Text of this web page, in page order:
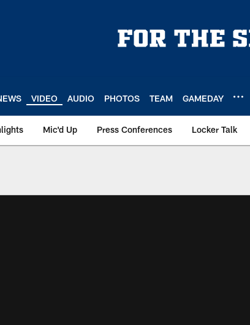
VIDEO AUDIO PHOTOS TEAM GAMEDAY
Mic'd Up Press Conferences Locker Talk